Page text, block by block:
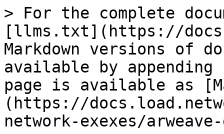
> For the complete
[llms.txt](https://
Markdown versions of
available by
page is available as
(https://
network-exexes/